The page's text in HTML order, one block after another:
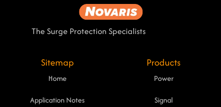
The Surge Protection Specialists
Sitemap
Home
Application Notes
Products
Power
Signal